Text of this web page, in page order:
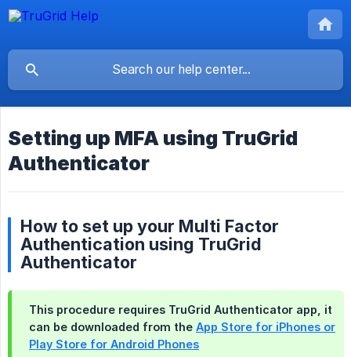
Setting up MFA using TruGrid
Authenticator
How to set up your Multi Factor
Authentication using TruGrid
Authenticator
This procedure requires TruGrid Authenticator app , it
can be downloaded from the App Store for iPhones or
Play Store for Android Phones